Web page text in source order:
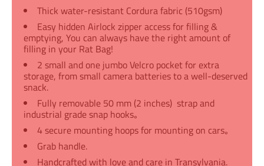
Thick water-resistant Cordura fabric (510gsm)
Easy hidden Airlock zipper access for filling &
emptying, You can always have the right amount of
filling in your Rat Bag!
2 small and one jumbo Velcro pocket for extra
storage, from small camera batteries to a well-deserved
snack.
Fully removable 50 mm (2 inches) strap and
industrial grade snap hooks｡
4 secure mounting hoops for mounting on cars｡
Grab handle.
Handcrafted with love and care in Transylvania.